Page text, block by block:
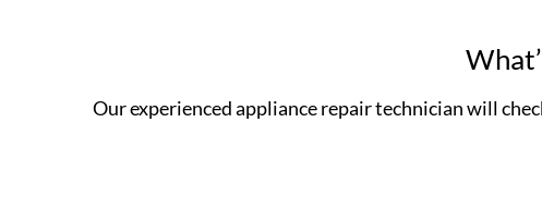
Our experienced appliance repair technician will